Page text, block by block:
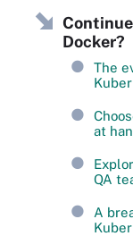
Docker?
The
at
QA
A